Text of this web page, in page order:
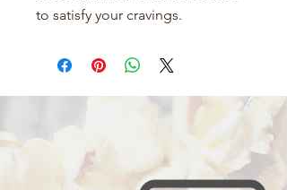
to satisfy your cravings.